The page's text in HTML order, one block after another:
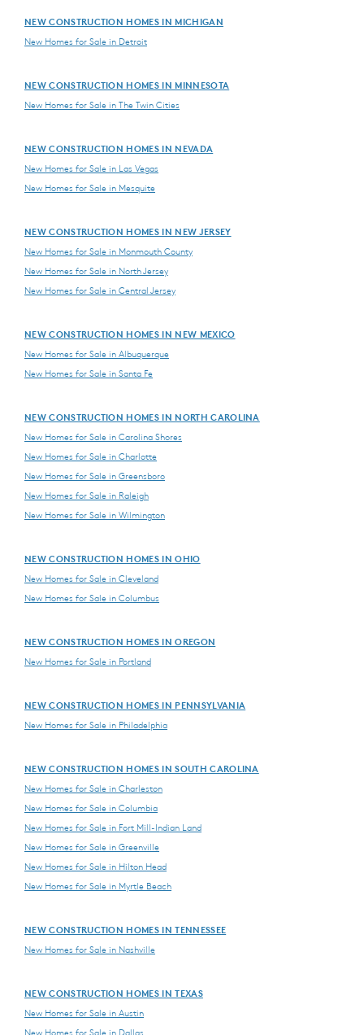
NEW CONSTRUCTION HOMES IN MICHIGAN
New Homes for Sale in Detroit
NEW CONSTRUCTION HOMES IN MINNESOTA
New Homes for Sale in The Twin Cities
NEW CONSTRUCTION HOMES IN NEVADA
New Homes for Sale in Las Vegas
New Homes for Sale in Mesquite
NEW CONSTRUCTION HOMES IN NEW JERSEY
New Homes for Sale in Monmouth County
New Homes for Sale in North Jersey
New Homes for Sale in Central Jersey
NEW CONSTRUCTION HOMES IN NEW MEXICO
New Homes for Sale in Albuquerque
New Homes for Sale in Santa Fe
NEW CONSTRUCTION HOMES IN NORTH CAROLINA
New Homes for Sale in Carolina Shores
New Homes for Sale in Charlotte
New Homes for Sale in Greensboro
New Homes for Sale in Raleigh
New Homes for Sale in Wilmington
NEW CONSTRUCTION HOMES IN OHIO
New Homes for Sale in Cleveland
New Homes for Sale in Columbus
NEW CONSTRUCTION HOMES IN OREGON
New Homes for Sale in Portland
NEW CONSTRUCTION HOMES IN PENNSYLVANIA
New Homes for Sale in Philadelphia
NEW CONSTRUCTION HOMES IN SOUTH CAROLINA
New Homes for Sale in Charleston
New Homes for Sale in Columbia
New Homes for Sale in Fort Mill-Indian Land
New Homes for Sale in Greenville
New Homes for Sale in Hilton Head
New Homes for Sale in Myrtle Beach
NEW CONSTRUCTION HOMES IN TENNESSEE
New Homes for Sale in Nashville
NEW CONSTRUCTION HOMES IN TEXAS
New Homes for Sale in Austin
New Homes for Sale in Dallas